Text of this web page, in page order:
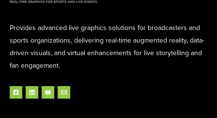
Provides advanced live graphics solutions for broadcasters and
sports organizations, delivering real-time augmented reality, data-
driven visuals, and virtual enhancements for live storytelling and
fan engagement.